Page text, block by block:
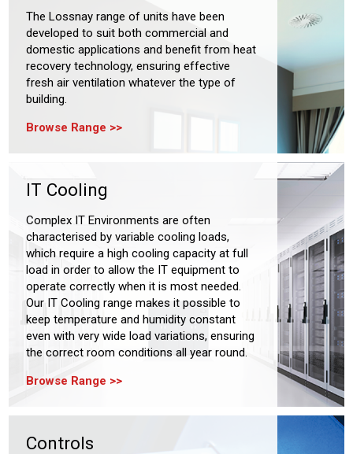
The Lossnay range of units have been
developed to suit both commercial and
domestic applications and benefit from heat
recovery technology, ensuring effective
fresh air ventilation whatever the type of
building.
Browse Range
IT Cooling
Complex IT Environments are often
characterised by variable cooling loads,
which require a high cooling capacity at full
load in order to allow the IT equipment to
operate correctly when it is most needed.
Our IT Cooling range makes it possible to
keep temperature and humidity constant
even with very wide load variations, ensuring
the correct room conditions all year round.
Browse Range
Controls